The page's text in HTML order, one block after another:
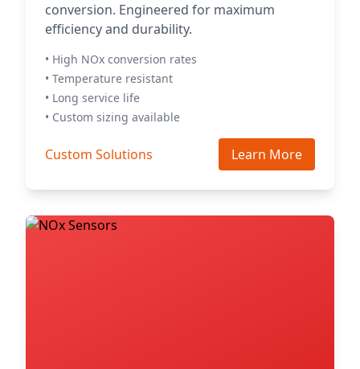
conversion. Engineered for maximum
efficiency and durability.
• High NOx conversion rates
• Temperature resistant
• Long service life
• Custom sizing available
Custom Solutions Learn More